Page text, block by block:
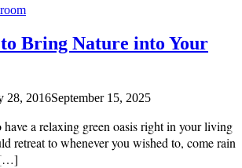
Bring Nature into Your
28, 2016September 15, 2025
have a relaxing green oasis right in your living
retreat to whenever you wished to, come rain
[…]